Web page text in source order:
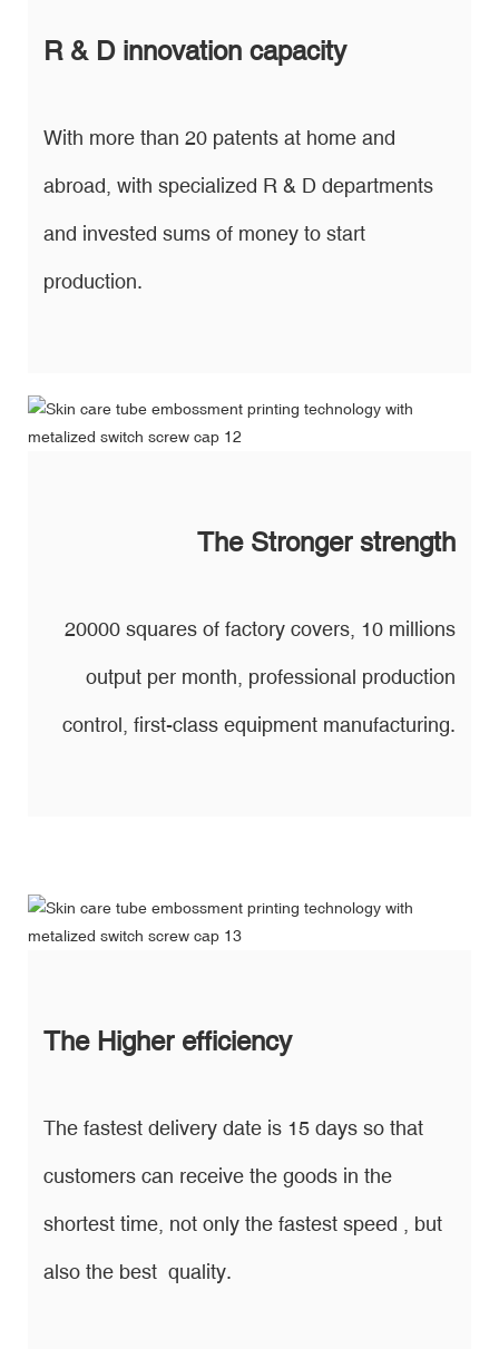
R & D innovation capacity
With more than 20 patents at home and
abroad, with specialized R & D departments
and invested sums of money to start
production.
The Stronger strength
20000 squares of factory covers, 10 millions
output per month, professional production
control, first-class equipment manufacturing.
The Higher efficiency
The fastest delivery date is 15 days so that
customers can receive the goods in the
shortest time, not only the fastest speed , but
also the best quality.